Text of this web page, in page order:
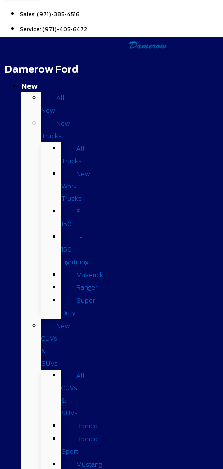
Sales: (971)-385-4516
Service: (971)-405-6472
Damerow Ford
New
All
New
New
Trucks
All
Trucks
New
Work
Trucks
F-
150
F-
150
Lightning
Maverick
Ranger
Super
Duty
New
CUVs
&
SUVs
All
CUVs
&
SUVs
Bronco
Bronco
Sport
Mustang